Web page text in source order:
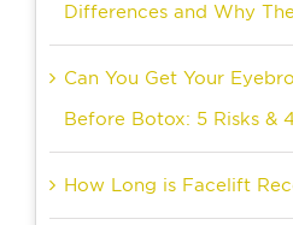
Differences and Why
Can You Get Your
Before Botox: 5 Risks &
How Long is Facelift